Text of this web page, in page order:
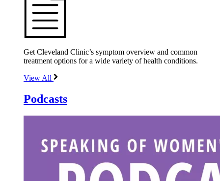
Get Cleveland Clinic’s symptom overview and common
treatment options for a wide variety of health conditions.
View All
Podcasts